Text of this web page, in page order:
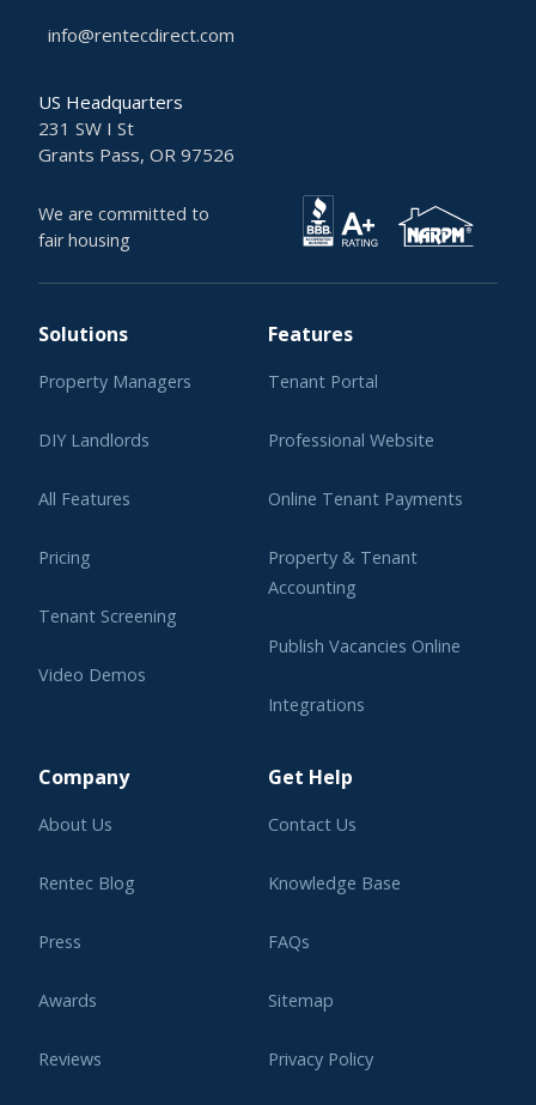
info@rentecdirect.com
US Headquarters
231 SW I St
Grants Pass, OR 97526
We are committed to
fair housing
Solutions
Property Managers
DIY Landlords
All Features
Pricing
Tenant Screening
Video Demos
Features
Tenant Portal
Professional Website
Online Tenant Payments
Property & Tenant
Accounting
Publish Vacancies Online
Integrations
Company
About Us
Rentec Blog
Press
Awards
Reviews
Get Help
Contact Us
Knowledge Base
FAQs
Sitemap
Privacy Policy